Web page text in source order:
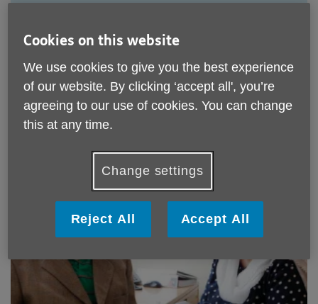
Apply to volunteer
Volunteering roles with Age UK
Rotherham
Cookies on this website
We use cookies to give you the best experience
of our website. By clicking ‘accept all', you’re
agreeing to our use of cookies. You can change
this at any time.
Change settings
Reject All Accept All